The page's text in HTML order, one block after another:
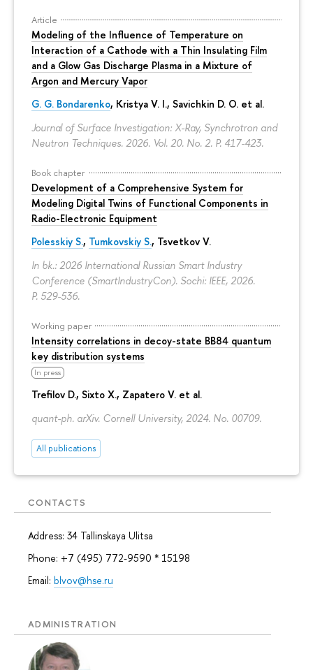
Article
Modeling of the Influence of Temperature on
Interaction of a Cathode with a Thin Insulating Film
and a Glow Gas Discharge Plasma in a Mixture of
Argon and Mercury Vapor
G. G. Bondarenko, Kristya V. I., Savichkin D. O. et al.
Journal of Surface Investigation: X-Ray, Synchrotron and
Neutron Techniques. 2026. Vol. 20. No. 2. P. 417-423.
Book chapter
Development of a Comprehensive System for
Modeling Digital Twins of Functional Components in
Radio-Electronic Equipment
Polesskiy S., Tumkovskiy S., Tsvetkov V.
In bk.: 2026 International Russian Smart Industry
Conference (SmartIndustryCon). Sochi: IEEE, 2026.
P. 529-536.
Working paper
Intensity correlations in decoy-state BB84 quantum
key distribution systems
In press
Trefilov D., Sixto X., Zapatero V. et al.
quant-ph. arXiv. Cornell University, 2024. No. 00709.
All publications
CONTACTS
Address: 34 Tallinskaya Ulitsa
Phone: +7 (495) 772-9590 * 15198
Email: blvov@hse.ru
ADMINISTRATION